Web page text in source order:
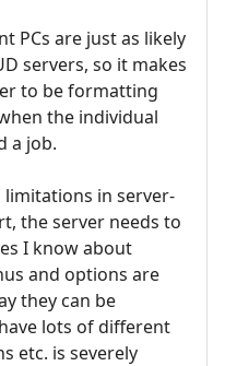
PCs are just as likely
servers, so it makes
to be formatting
the individual
a job.
in server-
the server needs to
I know about
and options are
they can be
lots of different
etc. is severely